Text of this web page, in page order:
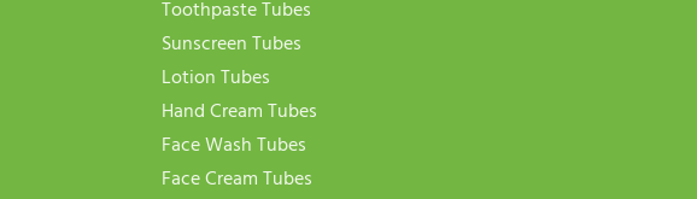
Toothpaste Tubes
Sunscreen Tubes
Lotion Tubes
Hand Cream Tubes
Face Wash Tubes
Face Cream Tubes